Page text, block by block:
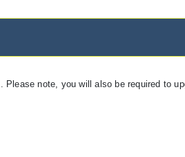
note, you will also be required to